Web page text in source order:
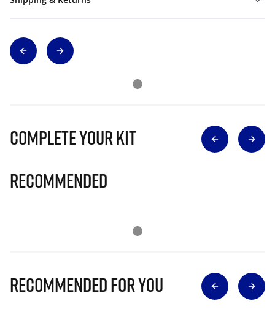
Complete Your Kit
Recommended
Recommended for you